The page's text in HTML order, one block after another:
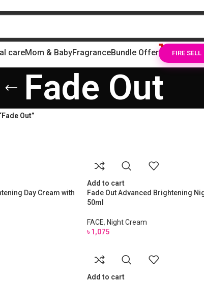
careMom & BabyFragranceBundle Offer FIRE SELL
Fade Out
Out”
Day Cream with
Add to cart
Fade Out Advanced Brightening
50ml
FACE, Night Cream
৳1,075
Add to cart